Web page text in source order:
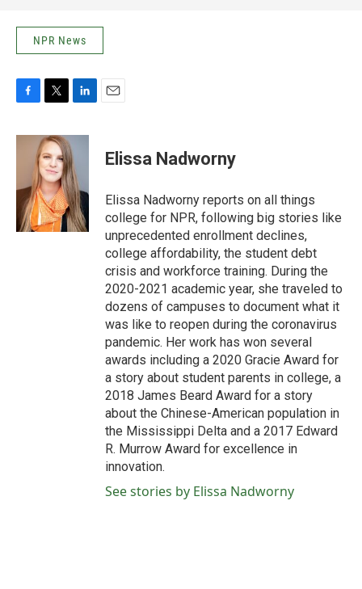
NPR News
c
o
i
t
t
e
r
n
k
e
d
I
n
Elissa Nadworny
Elissa Nadworny reports on all things
college for NPR, following big stories like
unprecedented enrollment declines,
college affordability, the student debt
crisis and workforce training. During the
2020-2021 academic year, she traveled to
dozens of campuses to document what it
was like to reopen during the coronavirus
pandemic. Her work has won several
awards including a 2020 Gracie Award for
a story about student parents in college, a
2018 James Beard Award for a story
about the Chinese-American population in
the Mississippi Delta and a 2017 Edward
R. Murrow Award for excellence in
innovation.
See stories by Elissa Nadworny